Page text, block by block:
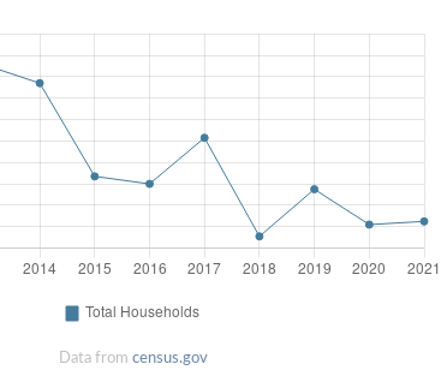
Data from census.gov